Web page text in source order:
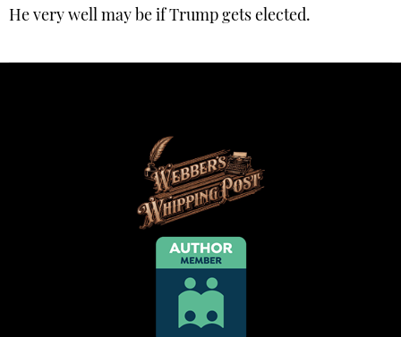
He very well may be if Trump gets elected.